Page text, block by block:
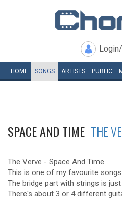
HOME SONGS ARTISTS PUBLIC
SPACE AND TIME THE
The Verve - Space And Time
This is one of my favourite
The bridge part with strings is
There's about 3 or 4 different